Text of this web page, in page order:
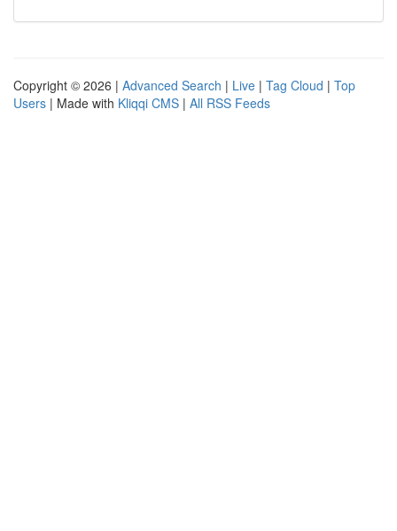
Copyright © 2026 | Advanced Search | Live | Tag Cloud | Top
Users | Made with Kliqqi CMS | All RSS Feeds